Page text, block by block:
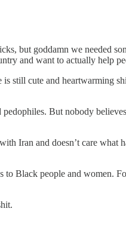
but goddamn we needed
and want to actually help
still cute and heartwarming
But nobody
Iran and doesn’t care
Black people and women.